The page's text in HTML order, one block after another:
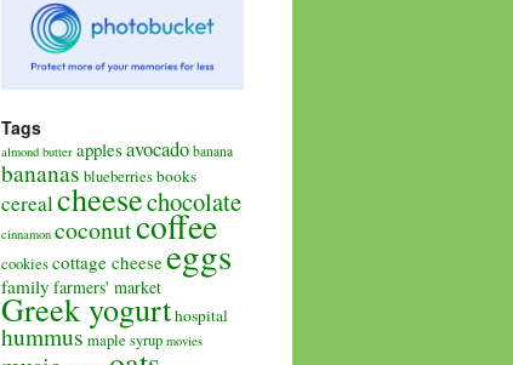
Tags
almond butter apples avocado banana
bananas blueberriesbooks
cerealcheesechocolate
cinnamon coconutcoffee
cookiescottage cheeseeggs
family farmers' market
Greek yogurthospital
hummus maple syrup movies